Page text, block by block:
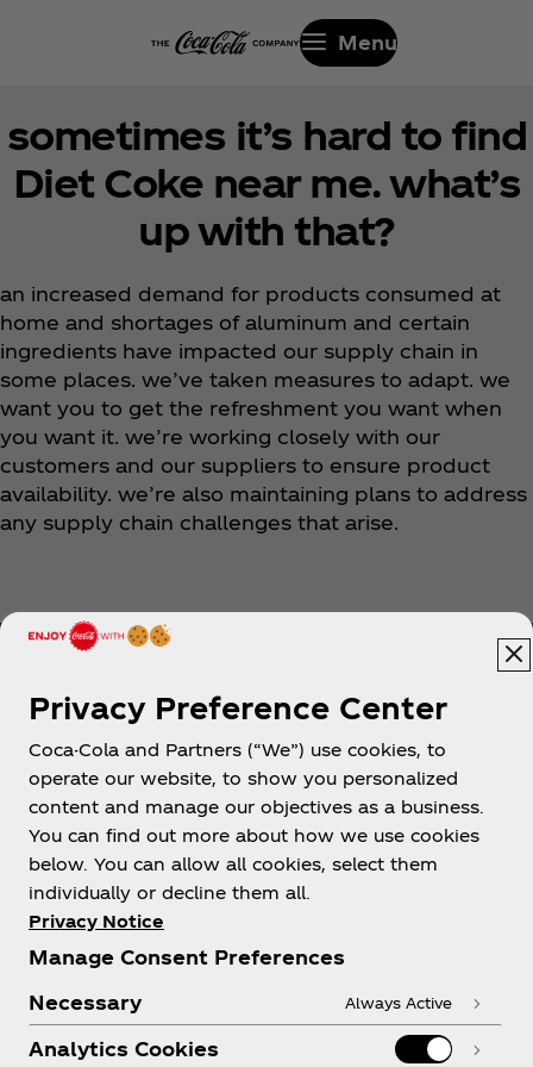
Menu
sometimes it’s hard to find
Diet Coke near me. what’s
up with that?
an increased demand for products consumed at
home and shortages of aluminum and certain
ingredients have impacted our supply chain in
some places. we’ve taken measures to adapt. we
want you to get the refreshment you want when
you want it. we’re working closely with our
customers and our suppliers to ensure product
availability. we’re also maintaining plans to address
any supply chain challenges that arise.
Shop & Visit
Legal
Privacy Preference Center
Coca-Cola and Partners (“We”) use cookies, to
operate our website, to show you personalized
content and manage our objectives as a business.
You can find out more about how we use cookies
below. You can allow all cookies, select them
individually or decline them all.
Privacy Notice
Manage Consent Preferences
Necessary
Always Active
Analytics Cookies